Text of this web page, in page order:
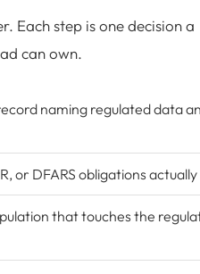
Each step is one decision a
can own.
naming regulated data
or DFARS obligations
that touches the